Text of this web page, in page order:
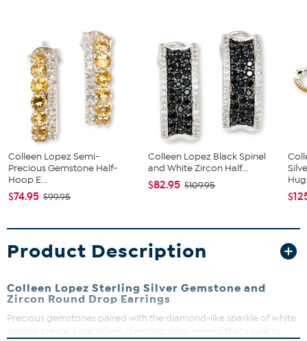
Colleen Lopez Semi-
Precious Gemstone Half-
Hoop E...
$74.95 $99.95
Colleen Lopez Black Spinel
and White Zircon Half...
$82.95 $109.95
Product Description
Colleen Lopez Sterling Silver Gemstone and
Zircon Round Drop Earrings
Precious gemstones paired with the diamond-like sparkle of white
zircons create a decadent, dangling drop earring that's sure to